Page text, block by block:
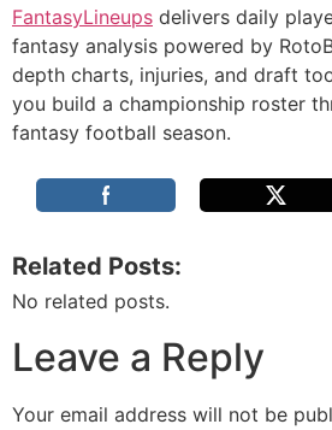
FantasyLineups delivers daily
fantasy analysis powered by
depth charts, injuries, and draft
you build a championship roster
fantasy football season.
Related Posts:
No related posts.
Leave a Reply
Your email address will not be